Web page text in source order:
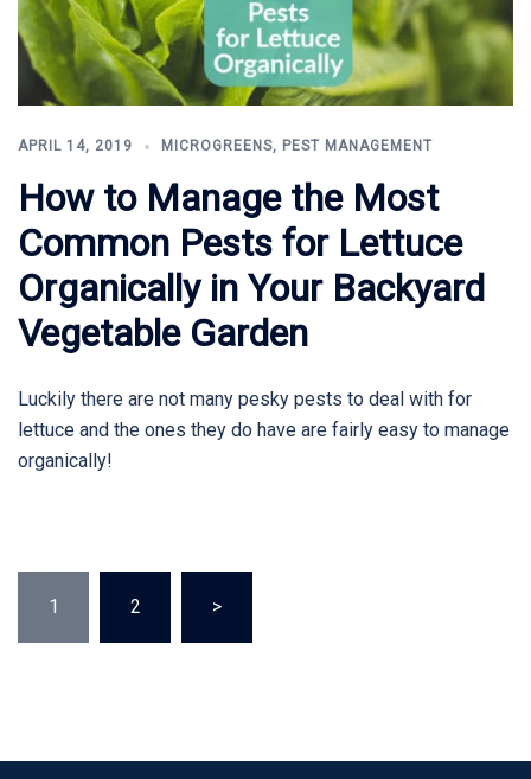
APRIL 14, 2019 MICROGREENS, PEST MANAGEMENT
How to Manage the Most
Common Pests for Lettuce
Organically in Your Backyard
Vegetable Garden
Luckily there are not many pesky pests to deal with for
lettuce and the ones they do have are fairly easy to manage
organically!
pagination
1 2 >